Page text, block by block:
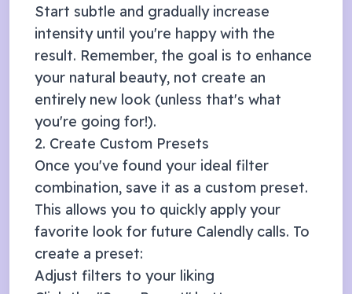
Start subtle and gradually increase
intensity until you're happy with the
result. Remember, the goal is to enhance
your natural beauty, not create an
entirely new look (unless that's what
you're going for!).
2. Create Custom Presets
Once you've found your ideal filter
combination, save it as a custom preset.
This allows you to quickly apply your
favorite look for future Calendlycalls. To
create a preset:
Adjust filters to your liking